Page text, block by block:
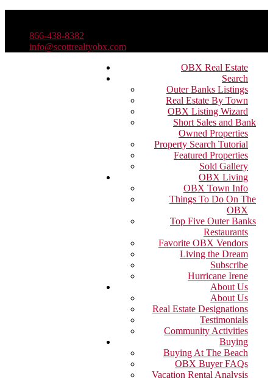
866-438-8382
info@scottrealtyobx.com
OBX Real Estate
Search
Outer Banks Listings
Real Estate By Town
OBX Listing Wizard
Short Sales and Bank
Owned Properties
Property Search Tutorial
Featured Properties
Sold Gallery
OBX Living
OBX Town Info
Things To Do On The
OBX
Top Five Outer Banks
Restaurants
Favorite OBX Vendors
Living the Dream
Subscribe
Hurricane Irene
About Us
About Us
Real Estate Designations
Testimonials
Community Activities
Buying
Buying At The Beach
OBX Buyer FAQs
Vacation Rental Analysis